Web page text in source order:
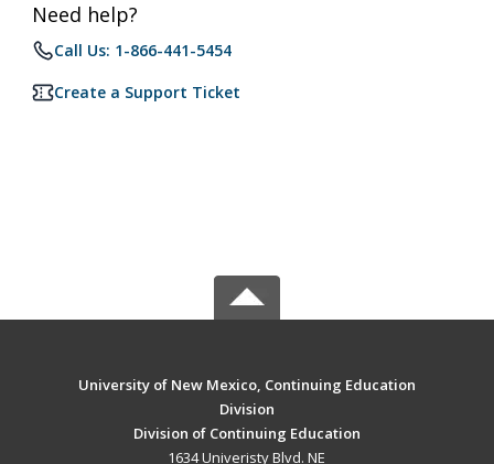
Need help?
Call Us: 1-866-441-5454
Create a Support Ticket
University of New Mexico, Continuing Education
Division
Division of Continuing Education
1634 Univeristy Blvd. NE